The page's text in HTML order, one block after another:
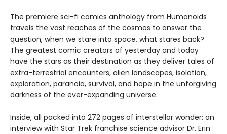
The premiere sci-fi comics anthology from Humanoids
travels the vast reaches of the cosmos to answer the
question, when we stare into space, what stares back?
The greatest comic creators of yesterday and today
have the stars as their destination as they deliver tales of
extra-terrestrial encounters, alien landscapes, isolation,
exploration, paranoia, survival, and hope in the unforgiving
darkness of the ever-expanding universe.
Inside, all packed into 272 pages of interstellar wonder: an
interview with Star Trek franchise science advisor Dr. Erin